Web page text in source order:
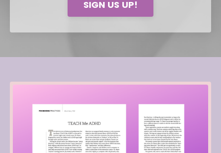
SIGN US UP!